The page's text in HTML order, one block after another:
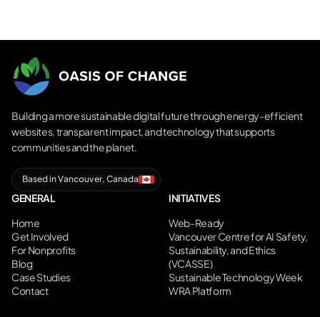
Building a more sustainable digital future through energy-efficient
websites, transparent impact, and technology that supports
communities and the planet.
Based in Vancouver, Canada
GENERAL
Home
Get Involved
For Nonprofits
Blog
Case Studies
Contact
INITIATIVES
Web-Ready
Vancouver Centre for AI Safety,
Sustainability, and Ethics
(VCASSE)
Sustainable Technology Week
WRA Platform